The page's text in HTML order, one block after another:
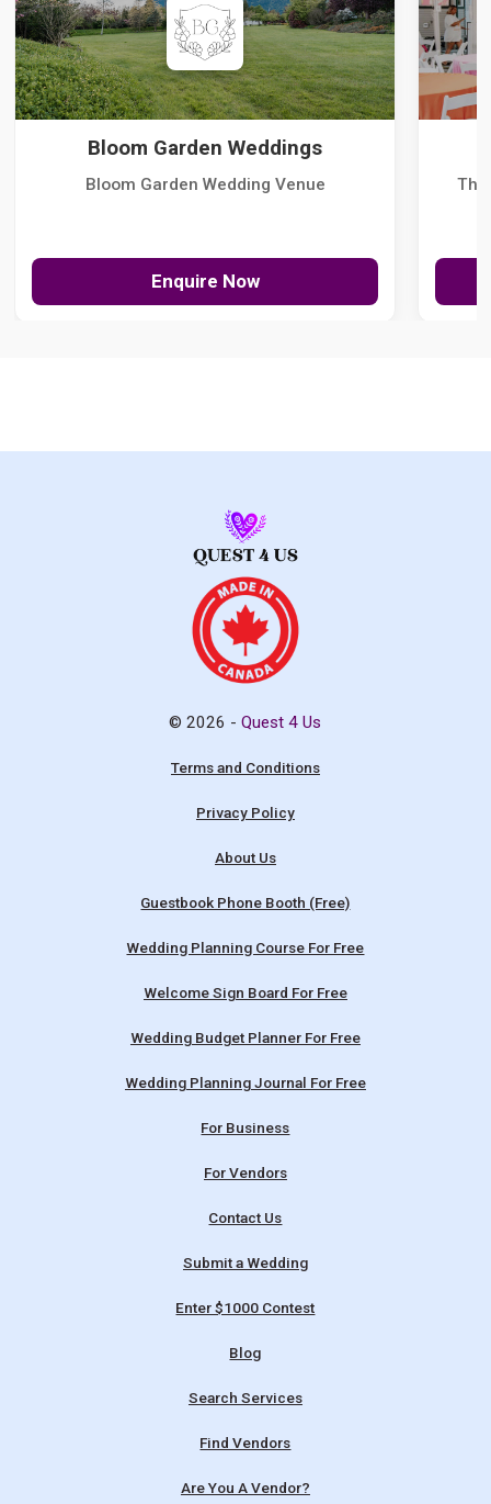
Bloom Garden Weddings
Bloom Garden Wedding Venue
Enquire Now
The
© 2026 -Quest 4 Us
Terms and Conditions
Privacy Policy
About Us
Guestbook Phone Booth (Free)
Wedding Planning Course For Free
Welcome Sign Board For Free
Wedding Budget Planner For Free
Wedding Planning Journal For Free
For Business
For Vendors
Contact Us
Submit a Wedding
Enter $1000 Contest
Blog
Search Services
Find Vendors
Are You A Vendor?